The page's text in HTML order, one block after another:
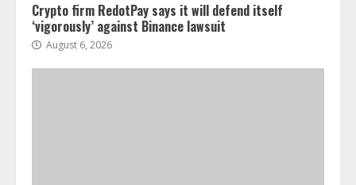
Crypto firm RedotPay says it will defend itself
‘vigorously’ against Binance lawsuit
August 6, 2026